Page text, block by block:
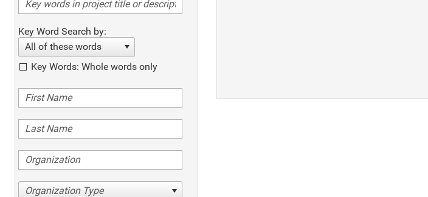
Key Word Search by:
All of these words
Key Words: Whole words only
Organization Type